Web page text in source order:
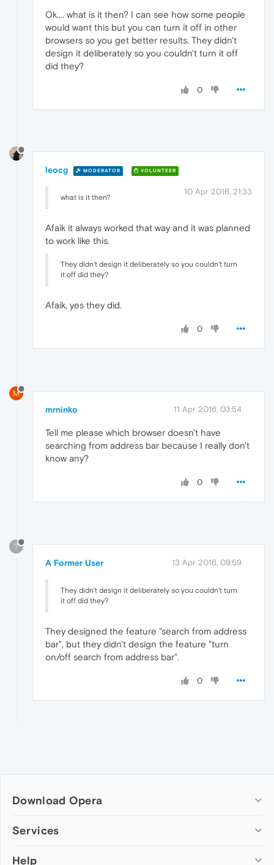
Ok.... what is it then? I can see how some people
would want this but you can turn it off in other
browsers so you get better results. They didn't
design it deliberately so you couldn't turn it off
did they?
0
leocg MODERATOR VOLUNTEER
10 Apr 2016, 21:33
what is it then?
Afaik it always worked that way and it was planned
to work like this.
They didn't design it deliberately so you couldn't turn
it off did they?
Afaik, yes they did.
0
M
mrninko 11 Apr 2016, 03:54
Tell me please which browser doesn't have
searching from address bar because I really don't
know any?
0
?
A Former User 13 Apr 2016, 09:59
They didn't design it deliberately so you couldn't turn
it off did they?
They designed the feature "search from address
bar", but they didn't design the feature "turn
on/off search from address bar".
0
Download Opera
Computer browsers
Opera for Mac
Services
Add-ons
Help